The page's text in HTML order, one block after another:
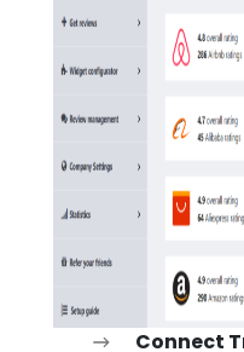
Connect